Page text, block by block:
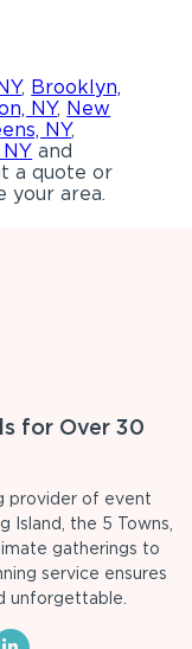
, Brooklyn,
NY, New
NY,
and
a quote or
your area.
for Over 30
provider of event
Island, the 5 Towns,
gatherings to
service ensures
unforgettable.